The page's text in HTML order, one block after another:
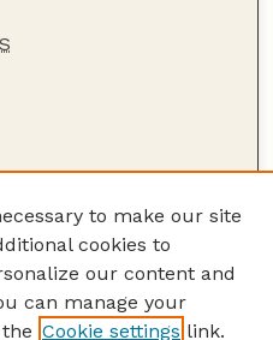
to make our site
cookies to
our content and
can manage your
Cookie settings link.